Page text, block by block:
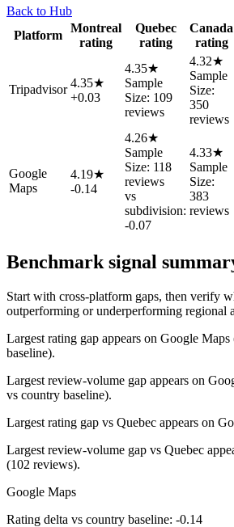
Back to Hub
Platform
Montreal
rating
Quebec
rating
Canada
rating
Tripadvisor 4.35★
+0.03
4.35★
Sample
Size: 109
reviews
4.32★
Sample
Size:
350
reviews
Google
Maps
4.19★
-0.14
4.26★
Sample
Size: 118
reviews
vs
subdivision:
-0.07
4.33★
Sample
Size:
383
reviews
Benchmark signal
Start with cross-platform gaps, then verify
outperforming or underperforming regional
Largest rating gap appears on Google
baseline).
Largest review-volume gap appears on
vs country baseline).
Largest rating gap vs Quebec appears on
Largest review-volume gap vs Quebec
(102 reviews).
Google Maps
Rating delta vs country baseline: -0.14